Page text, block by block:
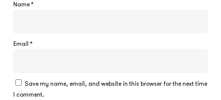
Name *
Email *
Save my name, email, and website in this browser for the next time
I comment.